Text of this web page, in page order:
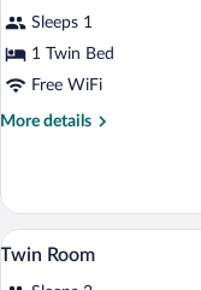
Single
Room
reviews)
Sleeps 1
1 Twin Bed
Free WiFi
More details
More
Room
View
5
Twin Room